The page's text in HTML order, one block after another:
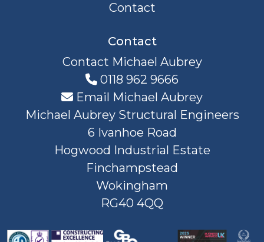
Contact
Contact
Contact Michael Aubrey
0118 962 9666
Email Michael Aubrey
Michael Aubrey Structural Engineers
6 Ivanhoe Road
Hogwood Industrial Estate
Finchampstead
Wokingham
RG40 4QQ